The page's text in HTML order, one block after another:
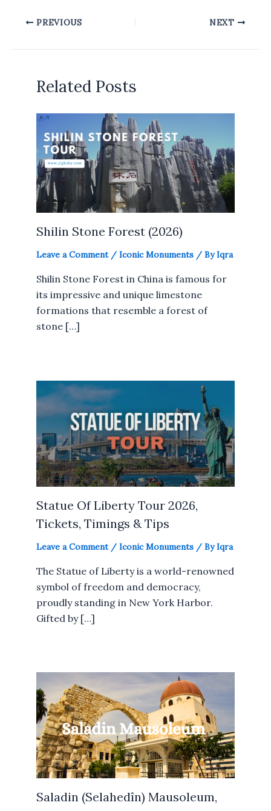
PREVIOUS NEXT
Related Posts
Shilin Stone Forest (2026)
Leave a Comment / Iconic Monuments / ByIqra
Shilin Stone Forest in China is famous for
its impressive and unique limestone
formations that resemble a forest of
stone […]
Statue Of Liberty Tour 2026,
Tickets, Timings & Tips
Leave a Comment / Iconic Monuments / ByIqra
The Statue of Liberty is a world-renowned
symbol of freedom and democracy,
proudly standing in New York Harbor.
Gifted by […]
Saladin (Selahedîn) Mausoleum,